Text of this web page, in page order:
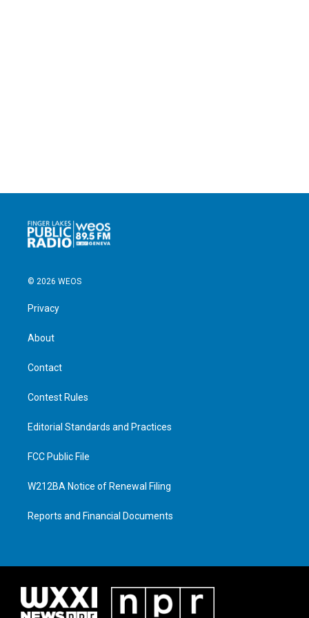
© 2026 WEOS
Privacy
About
Contact
Contest Rules
Editorial Standards and Practices
FCC Public File
W212BA Notice of Renewal Filing
Reports and Financial Documents